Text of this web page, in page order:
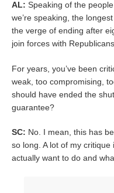
AL: Speaking of the
we’re speaking, the
the verge of ending after
join forces with
For years, you’ve been
weak, too compromising,
should have ended the
guarantee?
SC: No. I mean, this has
so long. A lot of my
actually want to do and